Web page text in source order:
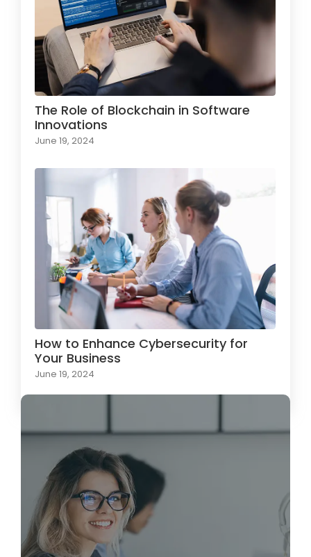
The Role of Blockchain in Software
Innovations
June 19, 2024
How to Enhance Cybersecurity for
Your Business
June 19, 2024